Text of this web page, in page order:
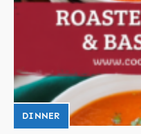
DINNER